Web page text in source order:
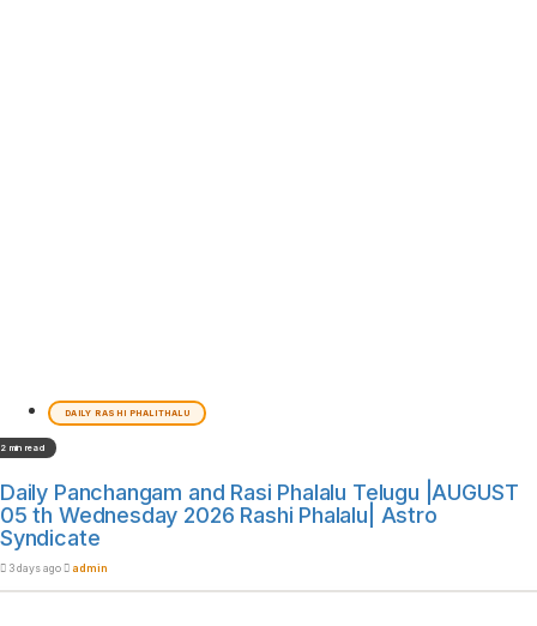
DAILY RASHI PHALITHALU
2 min read
Daily Panchangam and Rasi Phalalu Telugu |AUGUST
05 th Wednesday 2026 Rashi Phalalu| Astro
Syndicate
3 days ago admin